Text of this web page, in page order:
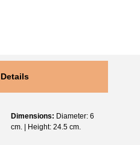
Dimensions: Diameter: 6
cm. | Height: 24.5 cm.